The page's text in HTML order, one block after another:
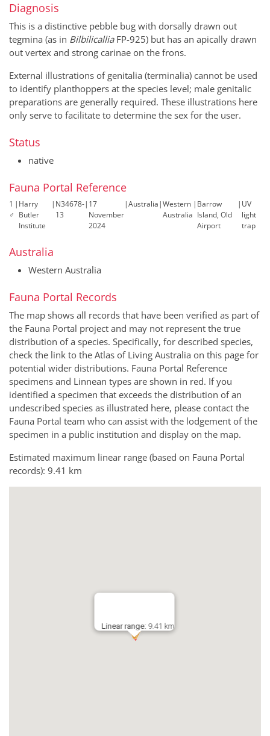
Diagnosis
This is a distinctive pebble bug with dorsally drawn out
tegmina (as in BilbilicalliaFP-925) but has an apically drawn
out vertex and strong carinae on the frons.
External illustrations of genitalia (terminalia) cannot be used
to identify planthoppers at the species level; male genitalic
preparations are generally required. These illustrations here
only serve to facilitate to determine the sex for the user.
Status
native
Fauna Portal Reference
1
♂
| Harry
Butler
Institute
| N34678-
13
| 17
November
2024
|Australia |Western
Australia
| Barrow
Island, Old
Airport
| UV
light
trap
Australia
Western Australia
Fauna Portal Records
The map shows all records that have been verified as part of
the Fauna Portal project and may not represent the true
distribution of a species. Specifically, for described species,
check the link to the Atlas of Living Australia on this page for
potential wider distributions. Fauna Portal Reference
specimens and Linnean types are shown in red. If you
identified a specimen that exceeds the distribution of an
undescribed species as illustrated here, please contact the
Fauna Portal team who can assist with the lodgement of the
specimen in a public institution and display on the map.
Estimated maximum linear range (based on Fauna Portal
records): 9.41 km
Linear range: 9.41 km